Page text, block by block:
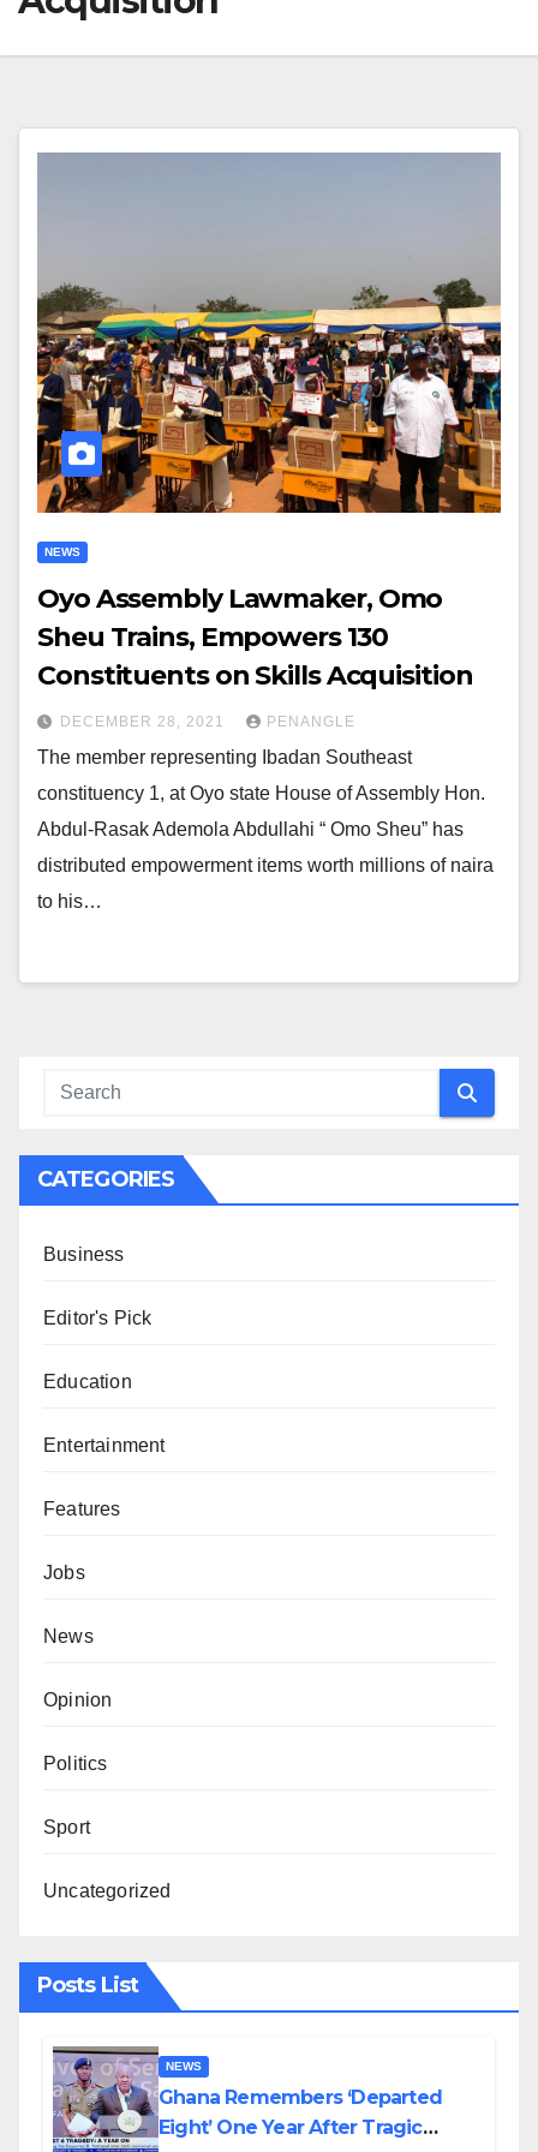
NEWS
Oyo Assembly Lawmaker, Omo
Sheu Trains, Empowers 130
Constituents on Skills Acquisition
DECEMBER 28, 2021 PENANGLE
The member representing Ibadan Southeast
constituency 1, at Oyo state House of Assembly Hon.
Abdul-Rasak Ademola Abdullahi “ Omo Sheu” has
distributed empowerment items worth millions of naira
to his…
CATEGORIES
Business
Editor's Pick
Education
Entertainment
Features
Jobs
News
Opinion
Politics
Sport
Uncategorized
Posts List
NEWS
Ghana Remembers ‘Departed
Eight’ One Year After Tragic